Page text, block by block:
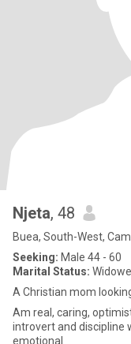
Njeta, 48
Buea, South-West,
Seeking: Male 44 - 60
Marital Status:
A Christian mom
Am real, caring,
introvert and discipline
emotional